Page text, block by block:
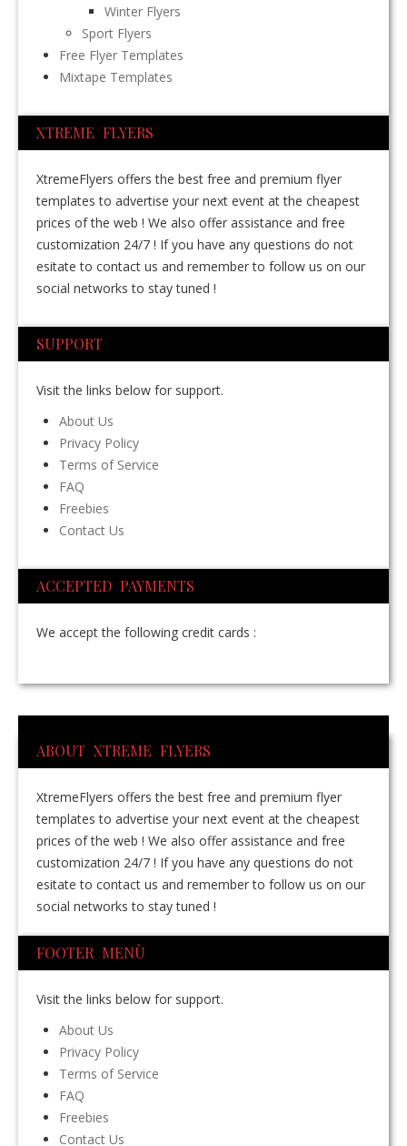
Winter Flyers
Sport Flyers
Free Flyer Templates
Mixtape Templates
XTREME FLYERS
XtremeFlyers offers the best free and premium flyer
templates to advertise your next event at the cheapest
prices of the web ! We also offer assistance and free
customization 24/7 ! If you have any questions do not
esitate to contact us and remember to follow us on our
social networks to stay tuned !
SUPPORT
Visit the links below for support.
About Us
Privacy Policy
Terms of Service
FAQ
Freebies
Contact Us
ACCEPTED PAYMENTS
We accept the following credit cards :
ABOUT XTREME FLYERS
XtremeFlyers offers the best free and premium flyer
templates to advertise your next event at the cheapest
prices of the web ! We also offer assistance and free
customization 24/7 ! If you have any questions do not
esitate to contact us and remember to follow us on our
social networks to stay tuned !
FOOTER MENÙ
Visit the links below for support.
About Us
Privacy Policy
Terms of Service
FAQ
Freebies
Contact Us